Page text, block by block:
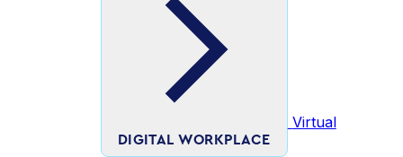
DIGITAL WORKPLACE
Virtual